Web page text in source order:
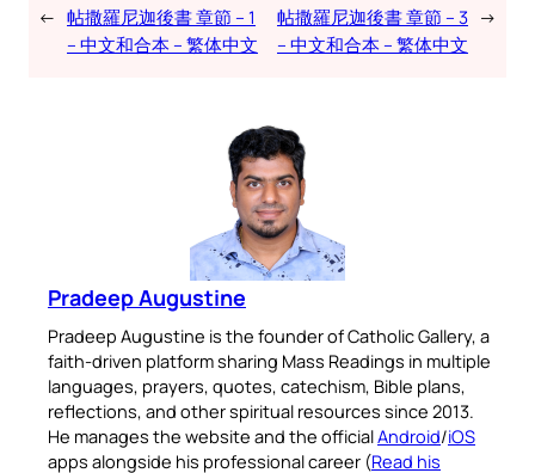
← 帖撒羅尼迦後書 章節 – 1
– 中文和合本 – 繁体中文
帖撒羅尼迦後書 章節 – 3
– 中文和合本 – 繁体中文
→
Pradeep Augustine
Pradeep Augustine is the founder of Catholic Gallery, a
faith-driven platform sharing Mass Readings in multiple
languages, prayers, quotes, catechism, Bible plans,
reflections, and other spiritual resources since 2013.
He manages the website and the officialAndroid/iOS
apps alongside his professional career (Read his